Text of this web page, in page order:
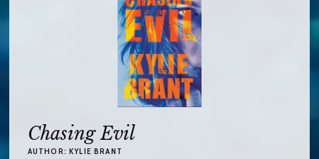
Chasing Evil
AUTHOR: KYLIE BRANT